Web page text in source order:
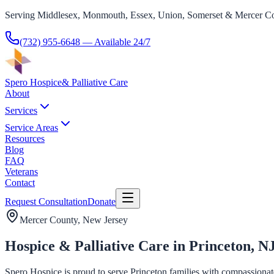
Serving Middlesex, Monmouth, Essex, Union, Somerset & Mercer
(732) 955-6648 — Available 24/7
Spero Hospice& Palliative Care
About
Services
Service Areas
Resources
Blog
FAQ
Veterans
Contact
Request ConsultationDonate
Mercer County, New Jersey
Hospice & Palliative Care in Princeton,
Spero Hospice is proud to serve Princeton families with